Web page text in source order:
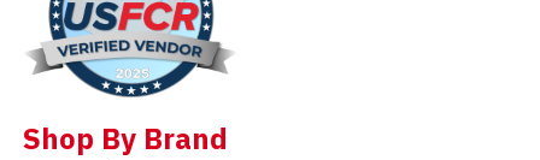
Shop By Brand